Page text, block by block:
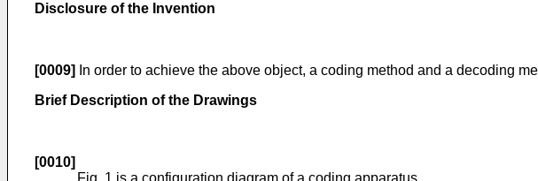
Disclosure of the Invention
[0009]
In order to achieve the above object, a coding method and a decoding
Brief Description of the Drawings
[0010]
Fig. 1 is a configuration diagram of a coding apparatus.